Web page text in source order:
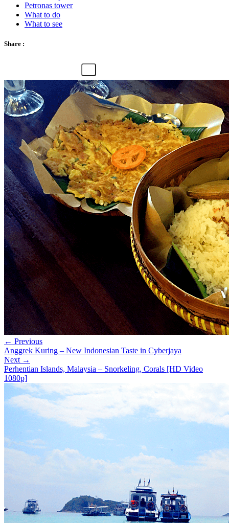
Petronas tower
What to do
What to see
Share :
← Previous
Anggrek Kuring – New Indonesian Taste in Cyberjaya
Next →
Perhentian Islands, Malaysia – Snorkeling, Corals [HD Video
1080p]